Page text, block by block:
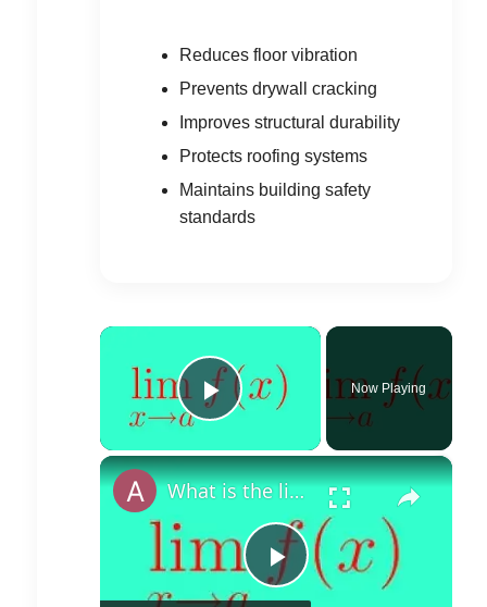
Reduces floor vibration
Prevents drywall cracking
Improves structural durability
Protects roofing systems
Maintains building safety
standards
×
Play Video
Now Playing
×
Play
What is the limit of a function? - Limit of a function - part 1